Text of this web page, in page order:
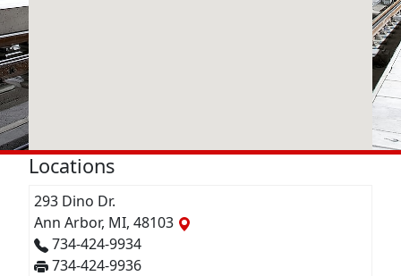
Locations
293 Dino Dr.
Ann Arbor, MI, 48103
734-424-9934
734-424-9936